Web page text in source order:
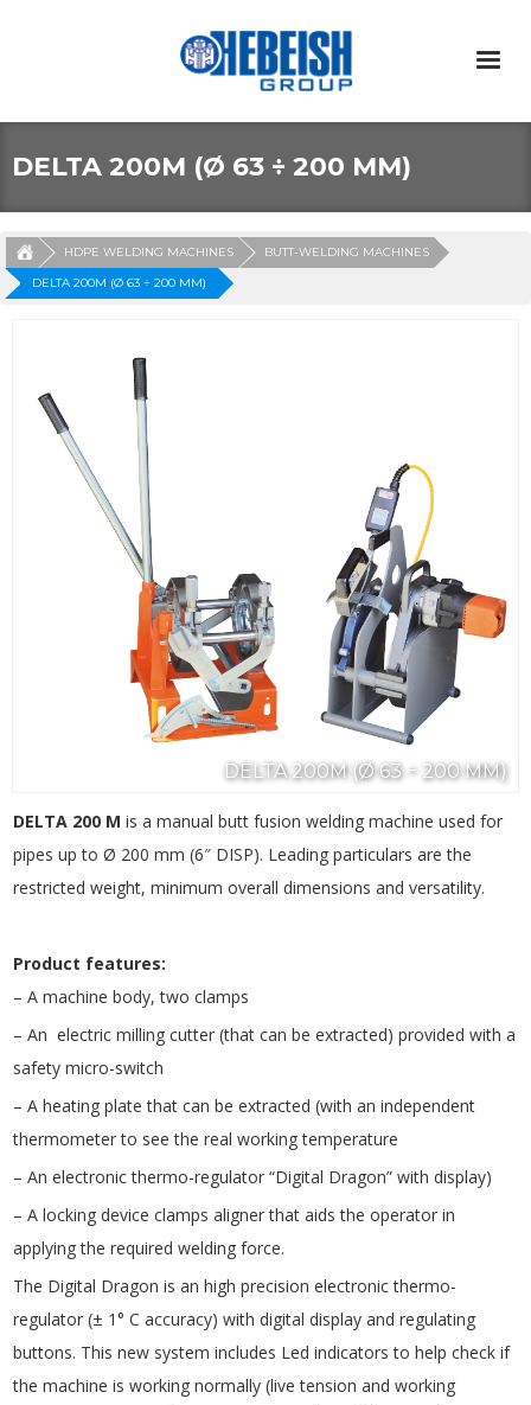
DELTA 200M (Ø 63 ÷ 200 MM)
HDPE WELDING MACHINES
BUTT-WELDING MACHINES
DELTA 200M (Ø 63 ÷ 200 MM)
DELTA 200M (Ø 63 ÷ 200 MM)
DELTA 200 M is a manual butt fusion welding machine used for
pipes up to Ø 200 mm (6″ DISP). Leading particulars are the
restricted weight, minimum overall dimensions and versatility.
Product features:
– A machine body, two clamps
– An electric milling cutter (that can be extracted) provided with a
safety micro-switch
– A heating plate that can be extracted (with an independent
thermometer to see the real working temperature
– An electronic thermo-regulator “Digital Dragon” with display)
– A locking device clamps aligner that aids the operator in
applying the required welding force.
The Digital Dragon is an high precision electronic thermo-
regulator (± 1° C accuracy) with digital display and regulating
buttons. This new system includes Led indicators to help check if
the machine is working normally (live tension and working